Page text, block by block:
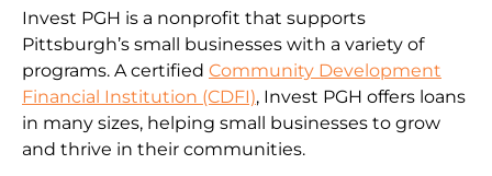
Invest PGH is a nonprofit that supports
Pittsburgh’s small businesses with a variety of
programs. A certified Community Development
Financial Institution (CDFI), Invest PGH offers loans
in many sizes, helping small businesses to grow
and thrive in their communities.